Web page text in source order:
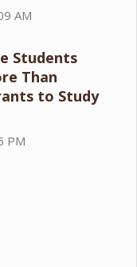
AM
Students
Than
to Study
PM